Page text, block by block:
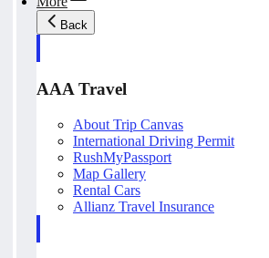
Back
AAA Travel
About Trip Canvas
International Driving Permit
RushMyPassport
Map Gallery
Rental Cars
Allianz Travel Insurance